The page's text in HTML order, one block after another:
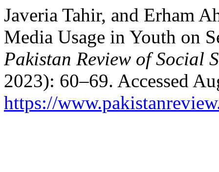
Javeria Tahir, and Erham
Media Usage in Youth on
Pakistan Review of Social
2023): 60–69. Accessed
https://